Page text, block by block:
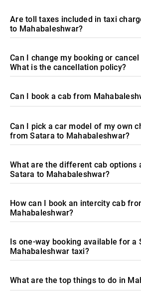
Are toll taxes included in taxi
to Mahabaleshwar?
Can I change my booking or
What is the cancellation policy?
Can I book a cab from
Can I pick a car model of my own
from Satara to Mahabaleshwar?
What are the different cab options
Satara to Mahabaleshwar?
How can I book an intercity cab
Mahabaleshwar?
Is one-way booking available for a
Mahabaleshwar taxi?
What are the top things to do in